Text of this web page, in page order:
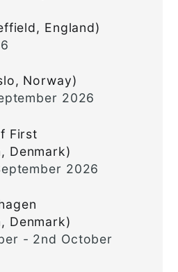
England)
Norway)
2026
First
Denmark)
2026
Denmark)
- 2nd October